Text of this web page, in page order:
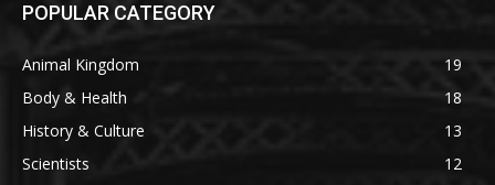
POPULAR CATEGORY
Animal Kingdom
19
Body & Health
18
History & Culture
13
Scientists
12